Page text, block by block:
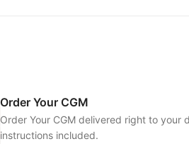
Order Your CGM
Order Your CGM delivered right to your
instructions included.